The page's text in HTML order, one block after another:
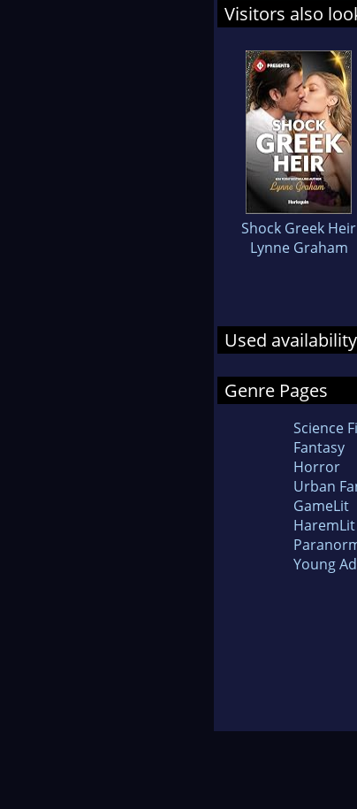
Visitors also
Shock Greek Heir
Lynne Graham
Used
Genre Pages
Science
Fantasy
Horror
Urban
GameLit
HaremLit
Young